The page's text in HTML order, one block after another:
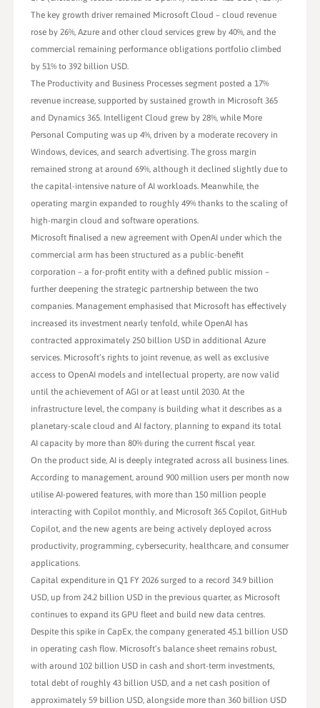
The key growth driver remained Microsoft Cloud – cloud revenue
rose by 26%, Azure and other cloud services grew by 40%, and the
commercial remaining performance obligations portfolio climbed
by 51% to 392 billion USD.
The Productivity and Business Processes segment posted a 17%
revenue increase, supported by sustained growth in Microsoft 365
and Dynamics 365. Intelligent Cloud grew by 28%, while More
Personal Computing was up 4%, driven by a moderate recovery in
Windows, devices, and search advertising. The gross margin
remained strong at around 69%, although it declined slightly due to
the capital-intensive nature of AI workloads. Meanwhile, the
operating margin expanded to roughly 49% thanks to the scaling of
high-margin cloud and software operations.
Microsoft finalised a new agreement with OpenAI under which the
commercial arm has been structured as a public-benefit
corporation – a for-profit entity with a defined public mission –
further deepening the strategic partnership between the two
companies. Management emphasised that Microsoft has effectively
increased its investment nearly tenfold, while OpenAI has
contracted approximately 250 billion USD in additional Azure
services. Microsoft’s rights to joint revenue, as well as exclusive
access to OpenAI models and intellectual property, are now valid
until the achievement of AGI or at least until 2030. At the
infrastructure level, the company is building what it describes as a
planetary-scale cloud and AI factory, planning to expand its total
AI capacity by more than 80% during the current fiscal year.
On the product side, AI is deeply integrated across all business lines.
According to management, around 900 million users per month now
utilise AI-powered features, with more than 150 million people
interacting with Copilot monthly, and Microsoft 365 Copilot, GitHub
Copilot, and the new agents are being actively deployed across
productivity, programming, cybersecurity, healthcare, and consumer
applications.
Capital expenditure in Q1 FY 2026 surged to a record 34.9 billion
USD, up from 24.2 billion USD in the previous quarter, as Microsoft
continues to expand its GPU fleet and build new data centres.
Despite this spike in CapEx, the company generated 45.1 billion USD
in operating cash flow. Microsoft’s balance sheet remains robust,
with around 102 billion USD in cash and short-term investments,
total debt of roughly 43 billion USD, and a net cash position of
approximately 59 billion USD, alongside more than 360 billion USD